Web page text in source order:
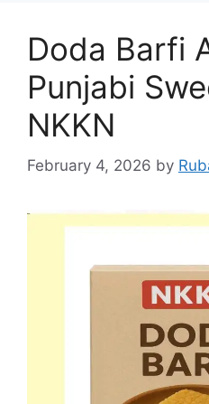
Doda Barfi
Punjabi
NKKN
February 4, 2026 by